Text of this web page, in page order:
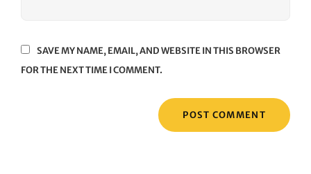
SAVE MY NAME, EMAIL, AND WEBSITE IN THIS BROWSER
FOR THE NEXT TIME I COMMENT.